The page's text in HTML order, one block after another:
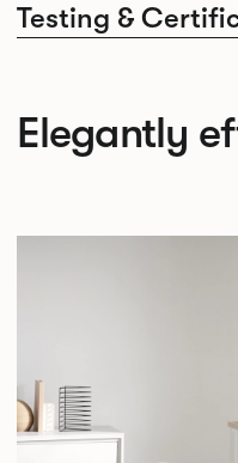
Testing &
Elegantly